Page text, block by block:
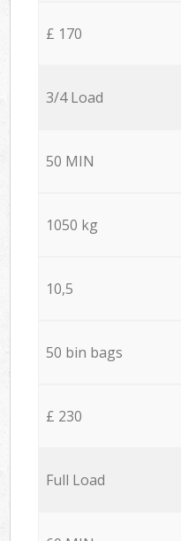
£ 170
3/4 Load
50 MIN
1050 kg
10,5
50 bin bags
£ 230
Full Load